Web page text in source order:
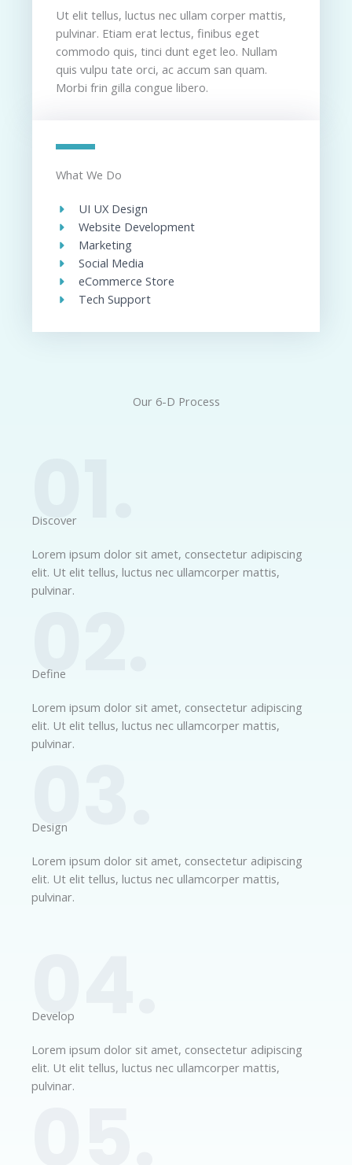
Ut elit tellus, luctus nec ullam corper mattis,
pulvinar. Etiam erat lectus, finibus eget
commodo quis, tinci dunt eget leo. Nullam
quis vulpu tate orci, ac accum san quam.
Morbi frin gilla congue libero.
What We Do
UI UX Design​
Website Development​
Marketing
Social Media​
eCommerce Store​
Tech Support​
Our 6-D Process​
01.
Discover​
Lorem ipsum dolor sit amet, consectetur adipiscing
elit. Ut elit tellus, luctus nec ullamcorper mattis,
pulvinar.
02.
Define​
Lorem ipsum dolor sit amet, consectetur adipiscing
elit. Ut elit tellus, luctus nec ullamcorper mattis,
pulvinar.
03.
Design​
Lorem ipsum dolor sit amet, consectetur adipiscing
elit. Ut elit tellus, luctus nec ullamcorper mattis,
pulvinar.
04.
Develop​​
Lorem ipsum dolor sit amet, consectetur adipiscing
elit. Ut elit tellus, luctus nec ullamcorper mattis,
pulvinar.